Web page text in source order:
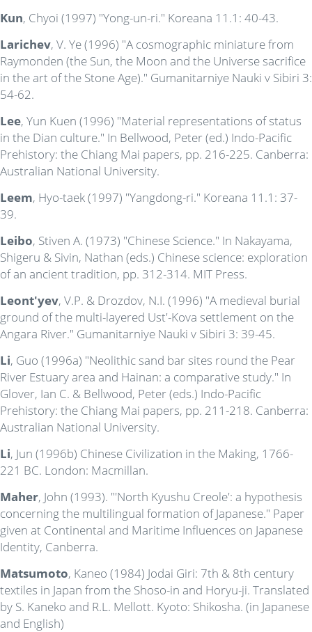
Kun, Chyoi (1997) "Yong-un-ri." Koreana 11.1: 40-43.
Larichev, V. Ye (1996) "A cosmographic miniature from
Raymonden (the Sun, the Moon and the Universe sacrifice
in the art of the Stone Age)." Gumanitarniye Nauki v Sibiri 3:
54-62.
Lee, Yun Kuen (1996) "Material representations of status
in the Dian culture." In Bellwood, Peter (ed.) Indo-Pacific
Prehistory: the Chiang Mai papers, pp. 216-225. Canberra:
Australian National University.
Leem, Hyo-taek (1997) "Yangdong-ri." Koreana 11.1: 37-
39.
Leibo, Stiven A. (1973) "Chinese Science." In Nakayama,
Shigeru & Sivin, Nathan (eds.) Chinese science: exploration
of an ancient tradition, pp. 312-314. MIT Press.
Leont'yev, V.P. & Drozdov, N.I. (1996) "A medieval burial
ground of the multi-layered Ust'-Kova settlement on the
Angara River." Gumanitarniye Nauki v Sibiri 3: 39-45.
Li, Guo (1996a) "Neolithic sand bar sites round the Pear
River Estuary area and Hainan: a comparative study." In
Glover, Ian C. & Bellwood, Peter (eds.) Indo-Pacific
Prehistory: the Chiang Mai papers, pp. 211-218. Canberra:
Australian National University.
Li, Jun (1996b) Chinese Civilization in the Making, 1766-
221 BC. London: Macmillan.
Maher, John (1993). "'North Kyushu Creole': a hypothesis
concerning the multilingual formation of Japanese." Paper
given at Continental and Maritime Influences on Japanese
Identity, Canberra.
Matsumoto, Kaneo (1984) Jodai Giri: 7th & 8th century
textiles in Japan from the Shoso-in and Horyu-ji. Translated
by S. Kaneko and R.L. Mellott. Kyoto: Shikosha. (in Japanese
and English)